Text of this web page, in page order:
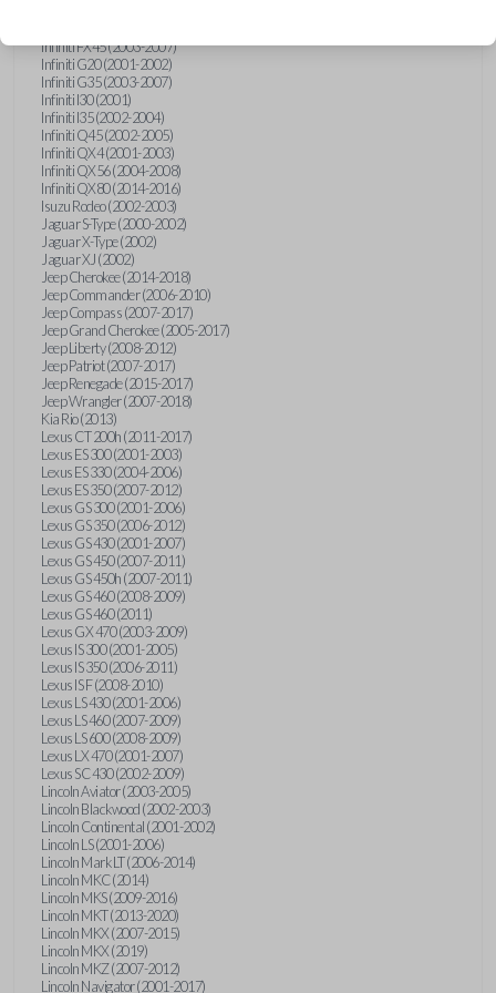
Infiniti FX45 (2003-2007)
Infiniti G20 (2001-2002)
Infiniti G35 (2003-2007)
Infiniti I30 (2001)
Infiniti I35 (2002-2004)
Infiniti Q45 (2002-2005)
Infiniti QX4 (2001-2003)
Infiniti QX56 (2004-2008)
Infiniti QX80 (2014-2016)
Isuzu Rodeo (2002-2003)
Jaguar S-Type (2000-2002)
Jaguar X-Type (2002)
Jaguar XJ (2002)
Jeep Cherokee (2014-2018)
Jeep Commander (2006-2010)
Jeep Compass (2007-2017)
Jeep Grand Cherokee (2005-2017)
Jeep Liberty (2008-2012)
Jeep Patriot (2007-2017)
Jeep Renegade (2015-2017)
Jeep Wrangler (2007-2018)
Kia Rio (2013)
Lexus CT 200h (2011-2017)
Lexus ES 300 (2001-2003)
Lexus ES 330 (2004-2006)
Lexus ES 350 (2007-2012)
Lexus GS 300 (2001-2006)
Lexus GS 350 (2006-2012)
Lexus GS 430 (2001-2007)
Lexus GS 450 (2007-2011)
Lexus GS 450h (2007-2011)
Lexus GS 460 (2008-2009)
Lexus GS 460 (2011)
Lexus GX 470 (2003-2009)
Lexus IS 300 (2001-2005)
Lexus IS 350 (2006-2011)
Lexus IS F (2008-2010)
Lexus LS 430 (2001-2006)
Lexus LS 460 (2007-2009)
Lexus LS 600 (2008-2009)
Lexus LX 470 (2001-2007)
Lexus SC 430 (2002-2009)
Lincoln Aviator (2003-2005)
Lincoln Blackwood (2002-2003)
Lincoln Continental (2001-2002)
Lincoln LS (2001-2006)
Lincoln Mark LT (2006-2014)
Lincoln MKC (2014)
Lincoln MKS (2009-2016)
Lincoln MKT (2013-2020)
Lincoln MKX (2007-2015)
Lincoln MKX (2019)
Lincoln MKZ (2007-2012)
Lincoln Navigator (2001-2017)